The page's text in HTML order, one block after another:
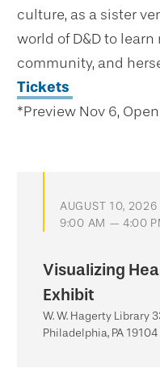
culture, as a sister
world of D&D to
community, and
Tickets
*Preview Nov 6,
AUGUST 10, 2026
9:00 AM — 4:00
Visualizing
Exhibit
W. W. Hagerty Library
Philadelphia, PA 19104